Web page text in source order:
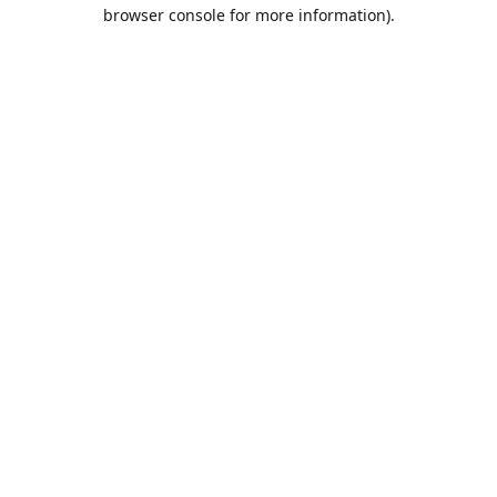
browser console for more information).